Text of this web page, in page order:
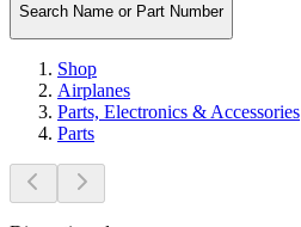
Search Name or Part Number
Shop
Airplanes
Parts, Electronics & Accessories
Parts